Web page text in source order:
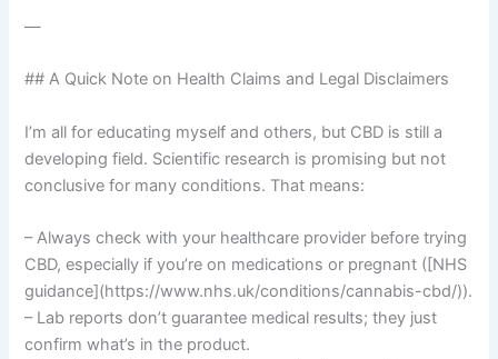
—
## A Quick Note on Health Claims and Legal Disclaimers
I’m all for educating myself and others, but CBD is still a
developing field. Scientific research is promising but not
conclusive for many conditions. That means:
– Always check with your healthcare provider before trying
CBD, especially if you’re on medications or pregnant ([NHS
guidance](https://www.nhs.uk/conditions/cannabis-cbd/)).
– Lab reports don’t guarantee medical results; they just
confirm what’s in the product.